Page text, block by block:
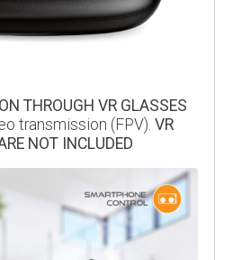
THROUGH VR GLASSES
transmission (FPV). VR
NOT INCLUDED